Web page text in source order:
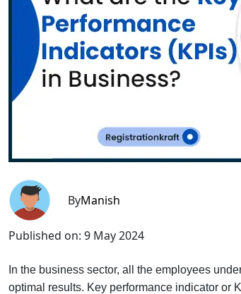
ByManish
Published on: 9 May 2024
In the business sector, all the employees
optimal results. Key performance indicator or